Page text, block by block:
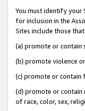
You must identify your
for inclusion in the
Sites include those that:
(a) promote or contain
(b) promote violence
(c) promote or
(d) promote or contain
of race, color, sex,